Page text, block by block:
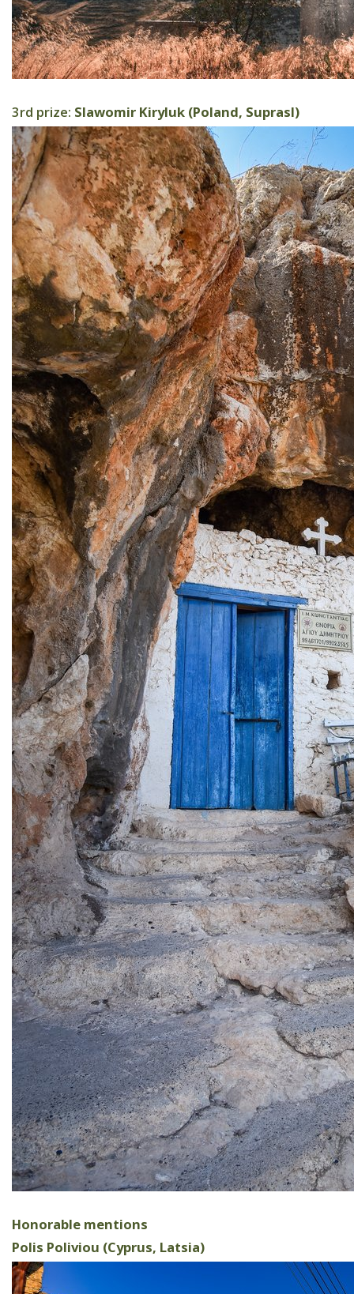
3rd prize: Slawomir Kiryluk (Poland, Suprasl)
Honorable mentions
Polis Poliviou (Cyprus, Latsia)